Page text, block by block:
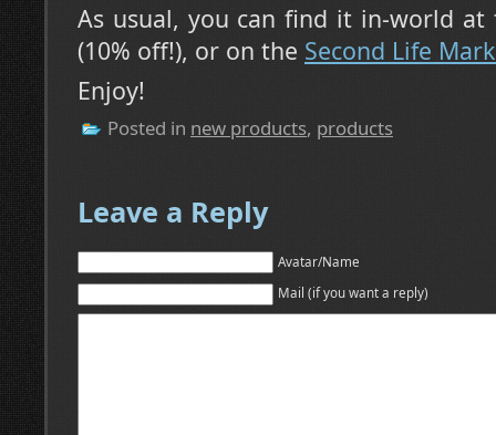
As usual, you can find it in-world
(10% off!), or on the Second Life
Enjoy!
Posted in new products, products
Leave a Reply
Avatar/Name
Mail (if you want a reply)